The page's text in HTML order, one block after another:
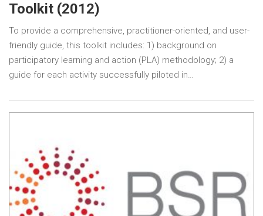
Toolkit (2012)
To provide a comprehensive, practitioner-oriented, and user-
friendly guide, this toolkit includes: 1) background on
participatory learning and action (PLA) methodology; 2) a
guide for each activity successfully piloted in…